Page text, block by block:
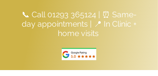
📞 Call 01293 365124 | ⏰ Same-
day appointments | 📍 In Clinic +
home visits